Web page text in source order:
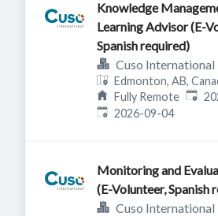
Knowledge
Learning Advisor (E-
Spanish required)
Cuso International
Edmonton, AB,
Fully Remote
Expires:
2026-09-04
Monitoring and
(E-Volunteer, Spanish
Cuso International